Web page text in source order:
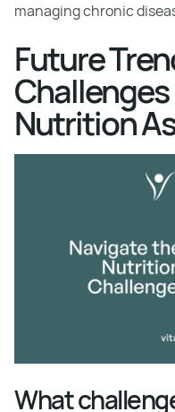
managing chronic
Future
Nutrition
What